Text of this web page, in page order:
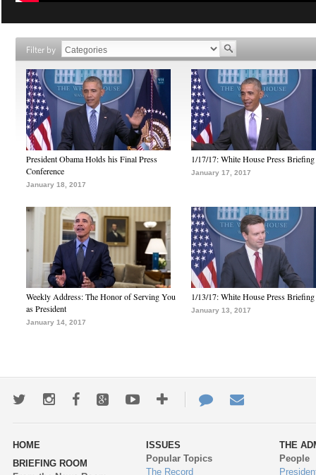
Filter by
President Obama Holds his Final Press
Conference
January 18, 2017
1/17/17: White House Press Briefing
January 17, 2017
Weekly Address: The Honor of Serving You
as President
January 14, 2017
1/13/17: White House Press Briefing
January 13, 2017